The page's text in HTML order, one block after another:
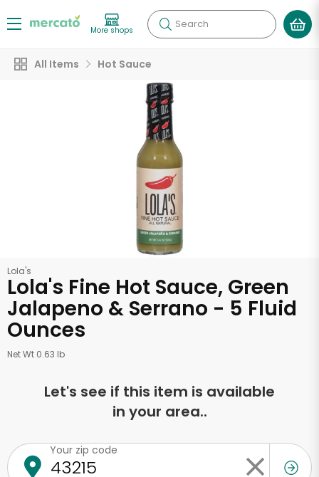
More shops Search
All Items Hot Sauce
Lola's
Lola's Fine Hot Sauce, Green
Jalapeno & Serrano - 5 Fluid
Ounces
Net Wt 0.63 lb
Let's see if this item is available
in your area..
Your zip code